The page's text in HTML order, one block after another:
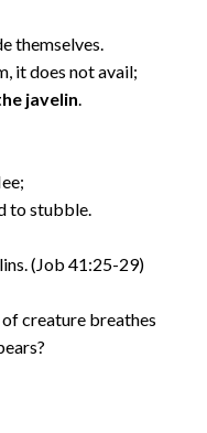
themselves.
it does not avail;
javelin.
to stubble.
(Job 41:25-29)
creature breathes